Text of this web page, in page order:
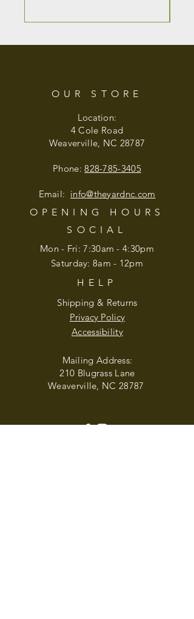
OUR STORE
Location:
4 Cole Road
Weaverville, NC 28787
Phone:828-785-3405
Email: info@theyardnc.com
OPENING HOURS
SOCIAL
Mon - Fri: 7:30am - 4:30pm
​​Saturday: 8am - 12pm
HELP
Shipping & Returns
Privacy Policy
Accessibility
Mailing Address:
210 Blugrass Lane
Weaverville, NC 28787